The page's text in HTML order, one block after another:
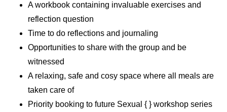
A workbook containing invaluable exercises and
reflection question
Time to do reflections and journaling
Opportunities to share with the group and be
witnessed
A relaxing, safe and cosy space where all meals are
taken care of
Priority booking to future Sexual { } workshop series